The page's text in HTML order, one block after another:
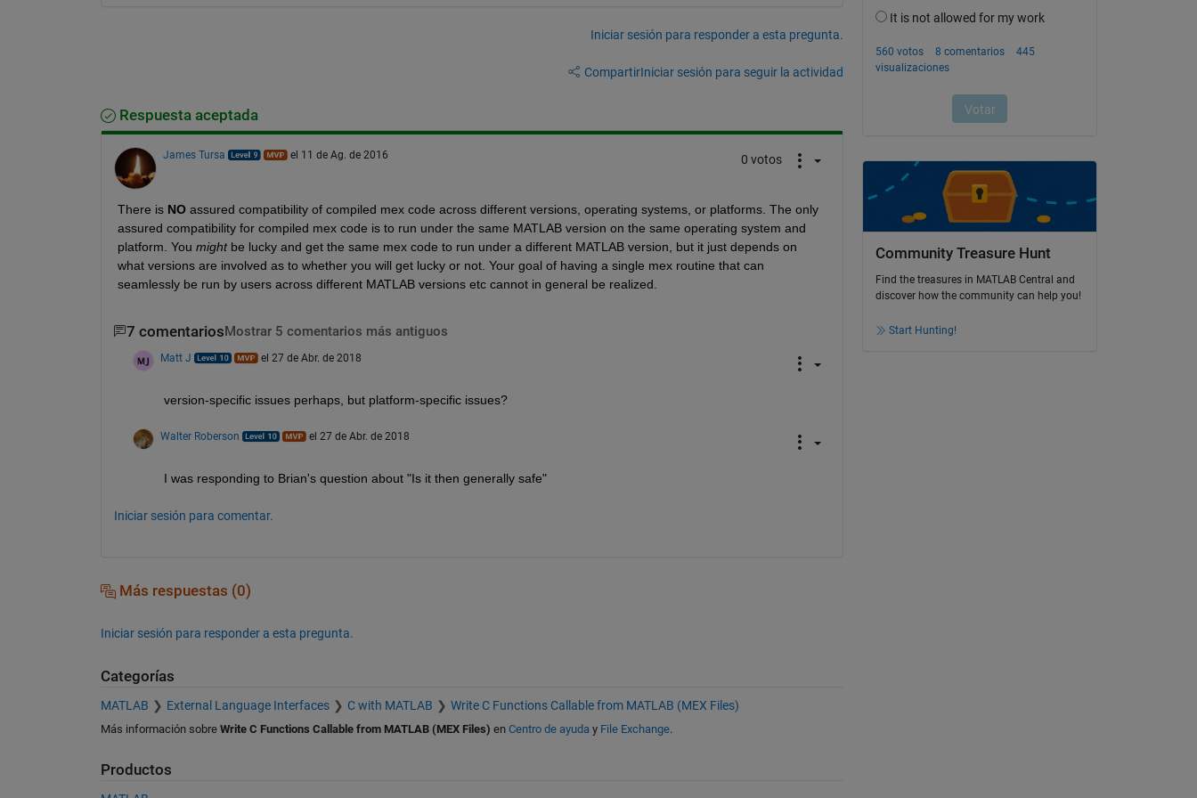
Iniciar sesión para responder a esta pregunta.
CompartirIniciar sesión para seguir la actividad
Respuesta aceptada
James Tursa el 11 de Ag. de 2016 0 votos
There is NO assured compatibility of compiled mex code across different versions, operating systems, or platforms. The only
assured compatibility for compiled mex code is to run under the same MATLAB version on the same operating system and
platform. You might be lucky and get the same mex code to run under a different MATLAB version, but it just depends on
what versions are involved as to whether you will get lucky or not. Your goal of having a single mex routine that can
seamlessly be run by users across different MATLAB versions etc cannot in general be realized.
7 comentarios Mostrar 5 comentarios más antiguos
Matt J el 27 de Abr. de 2018
version-specific issues perhaps, but platform-specific issues?
Walter Roberson el 27 de Abr. de 2018
I was responding to Brian's question about "Is it then generally safe"
Iniciar sesión para comentar.
Más respuestas (0)
Iniciar sesión para responder a esta pregunta.
Categorías
MATLAB External Language Interfaces C with MATLAB Write C Functions Callable from MATLAB (MEX Files)
Más información sobre Write C Functions Callable from MATLAB (MEX Files) en Centro de ayuda y File Exchange.
Productos
Community Treasure Hunt
Find the treasures in MATLAB Central and
discover how the community can help you!
Start Hunting!